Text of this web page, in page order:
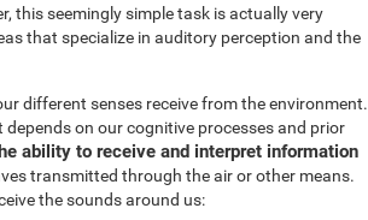
this seemingly simple task is actually very
that specialize in auditory perception and the
different senses receive from the environment.
depends on our cognitive processes and prior
ability to receive and interpret information
transmitted through the air or other means.
the sounds around us: